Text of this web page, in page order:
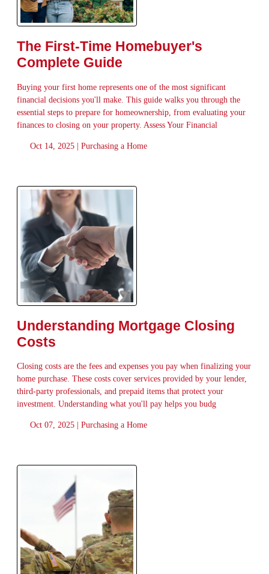
The First-Time Homebuyer's
Complete Guide
Buying your first home represents one of the most significant
financial decisions you'll make. This guide walks you through the
essential steps to prepare for homeownership, from evaluating your
finances to closing on your property. Assess Your Financial
Oct 14, 2025 | Purchasing a Home
Understanding Mortgage Closing
Costs
Closing costs are the fees and expenses you pay when finalizing your
home purchase. These costs cover services provided by your lender,
third-party professionals, and prepaid items that protect your
investment. Understanding what you'll pay helps you budg
Oct 07, 2025 | Purchasing a Home